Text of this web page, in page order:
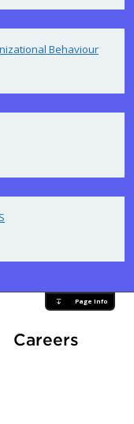
Behaviour
Page Info
CareersAt